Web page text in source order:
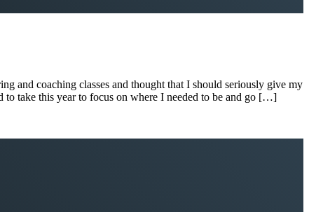
and coaching classes and thought that I should seriously give my
to take this year to focus on where I needed to be and go […]